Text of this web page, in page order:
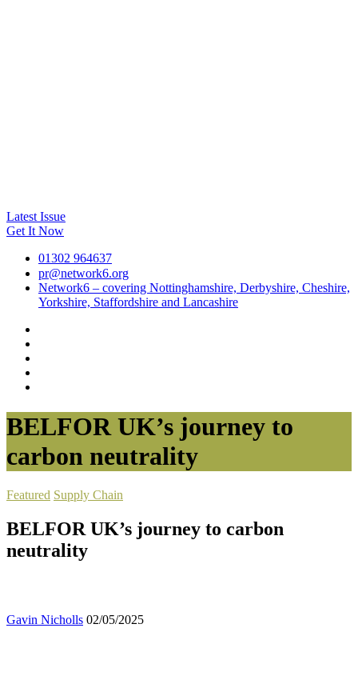
Latest Issue
Get It Now
01302 964637
pr@network6.org
Network6 – covering Nottinghamshire, Derbyshire, Cheshire,
Yorkshire, Staffordshire and Lancashire
BELFOR UK’s journey to
carbon neutrality
Featured Supply Chain
BELFOR UK’s journey to carbon
neutrality
Gavin Nicholls 02/05/2025